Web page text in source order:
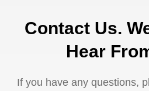
Contact Us.
Hear
If you have any questions,